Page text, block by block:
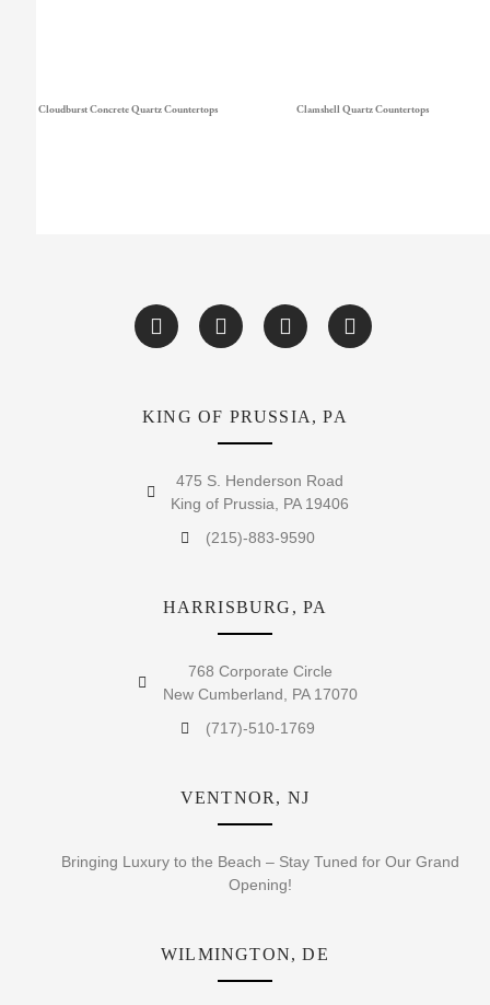
Cloudburst Concrete Quartz Countertops Clamshell Quartz Countertops
KING OF PRUSSIA, PA
475 S. Henderson Road
King of Prussia, PA 19406
(215)-883-9590
HARRISBURG, PA
768 Corporate Circle
New Cumberland, PA 17070
(717)-510-1769
VENTNOR, NJ
Bringing Luxury to the Beach – Stay Tuned for Our Grand
Opening!
WILMINGTON, DE